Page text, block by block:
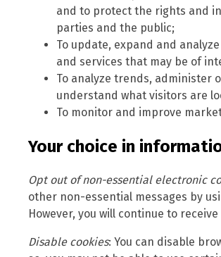
and to protect the rights and
parties and the public;
To update, expand and
and services that may be of
To analyze trends, administer
understand what visitors are
To monitor and improve
Your choice in
Opt out of non-essential electronic
other non-essential messages by
However, you will continue to
Disable cookies: You can disable